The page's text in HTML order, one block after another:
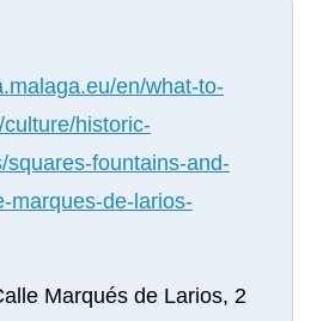
en/what-to-
historic-
squares-fountains-and-
marques-de-larios-
Marqués de Larios, 2